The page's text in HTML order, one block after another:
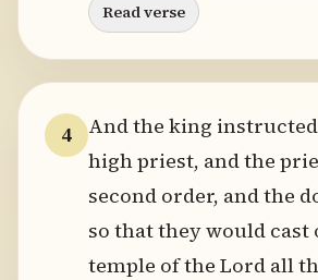
Read verse
4
And the king
high priest, and the
second order, and the
so that they would cast
temple of the Lord all